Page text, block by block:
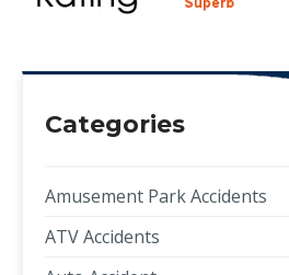
Categories
Amusement Park Accidents
ATV Accidents